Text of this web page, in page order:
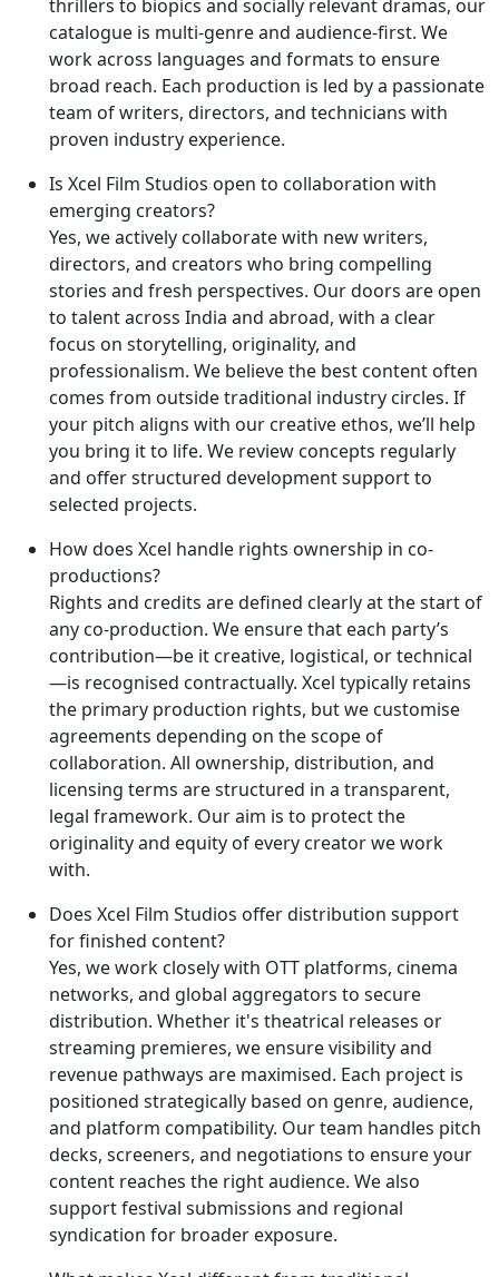
thrillers to biopics and socially relevant dramas, our
catalogue is multi-genre and audience-first. We
work across languages and formats to ensure
broad reach. Each production is led by a passionate
team of writers, directors, and technicians with
proven industry experience.
Is Xcel Film Studios open to collaboration with
emerging creators?
Yes, we actively collaborate with new writers,
directors, and creators who bring compelling
stories and fresh perspectives. Our doors are open
to talent across India and abroad, with a clear
focus on storytelling, originality, and
professionalism. We believe the best content often
comes from outside traditional industry circles. If
your pitch aligns with our creative ethos, we’ll help
you bring it to life. We review concepts regularly
and offer structured development support to
selected projects.
How does Xcel handle rights ownership in co-
productions?
Rights and credits are defined clearly at the start of
any co-production. We ensure that each party’s
contribution—be it creative, logistical, or technical
—is recognised contractually. Xcel typically retains
the primary production rights, but we customise
agreements depending on the scope of
collaboration. All ownership, distribution, and
licensing terms are structured in a transparent,
legal framework. Our aim is to protect the
originality and equity of every creator we work
with.
Does Xcel Film Studios offer distribution support
for finished content?
Yes, we work closely with OTT platforms, cinema
networks, and global aggregators to secure
distribution. Whether it's theatrical releases or
streaming premieres, we ensure visibility and
revenue pathways are maximised. Each project is
positioned strategically based on genre, audience,
and platform compatibility. Our team handles pitch
decks, screeners, and negotiations to ensure your
content reaches the right audience. We also
support festival submissions and regional
syndication for broader exposure.